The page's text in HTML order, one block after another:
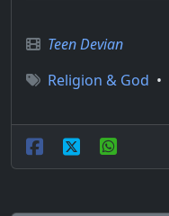
Teen Devian
Religion & God •